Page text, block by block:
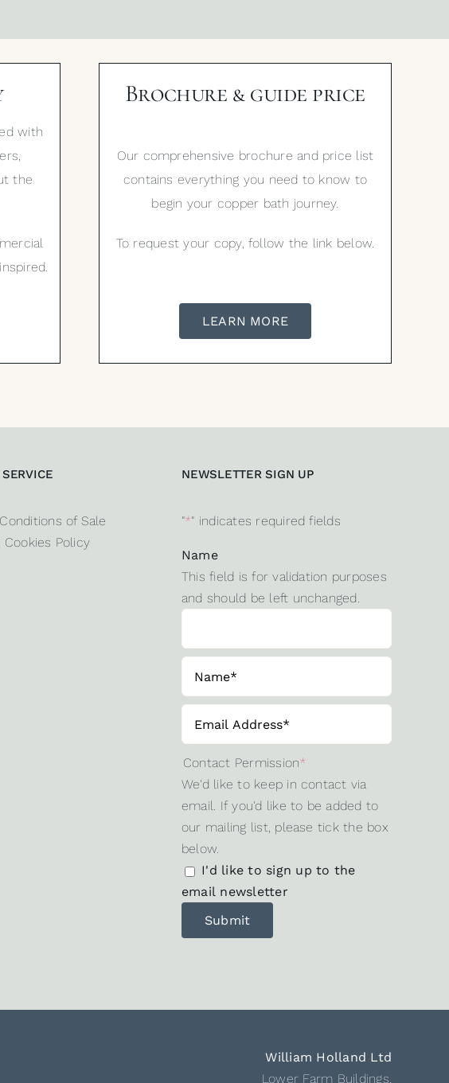
with
the
Brochure & guide price
Our comprehensive brochure and price list
contains everything you need to know to
begin your copper bath journey.
To request your copy, follow the link below.
LEARN MORE
of Sale
Cookies Policy
NEWSLETTER SIGN UP
"*" indicates required fields
Name
This field is for validation purposes
and should be left unchanged.
Contact Permission*
We'd like to keep in contact via
email. If you'd like to be added to
our mailing list, please tick the box
below.
I'd like to sign up to the
email newsletter
William Holland Ltd
Lower Farm Buildings,